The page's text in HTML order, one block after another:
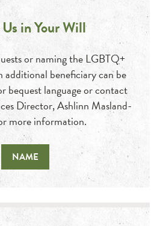
in Your Will
or naming the LGBTQ+
additional beneficiary can be
bequest language or contact
Director, Ashlinn Masland-
more information.
NAME